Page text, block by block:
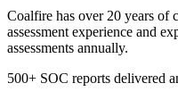
Coalfire has over 20 years of
assessment experience and
assessments annually.
500+ SOC reports delivered